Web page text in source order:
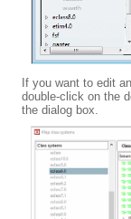
If you want to edit
double-click on the
the dialog box.